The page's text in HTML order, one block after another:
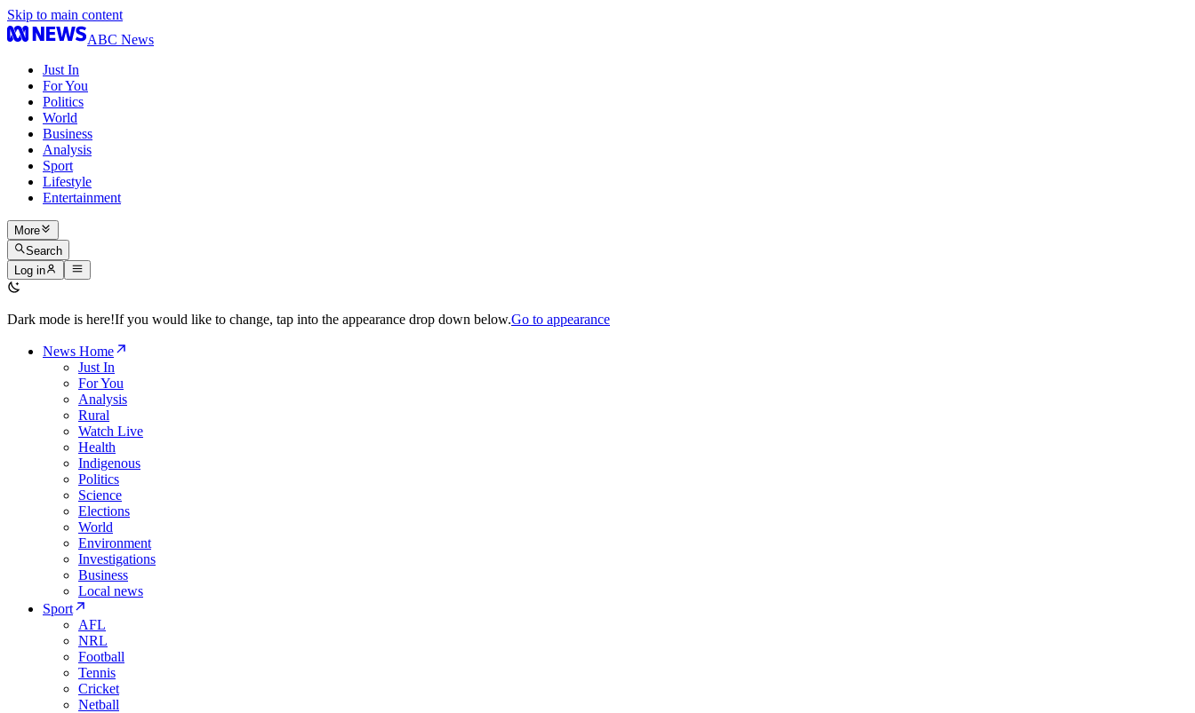
Skip to main content
ABC News
Just In
For You
Politics
World
Business
Analysis
Sport
Lifestyle
Entertainment
More
Search
Log in
Dark mode is here!If you would like to change, tap into the appearance drop down below.Go to appearance
News Home
Just In
For You
Analysis
Rural
Watch Live
Health
Indigenous
Politics
Science
Elections
World
Environment
Investigations
Business
Local news
Sport
AFL
NRL
Football
Tennis
Cricket
Netball